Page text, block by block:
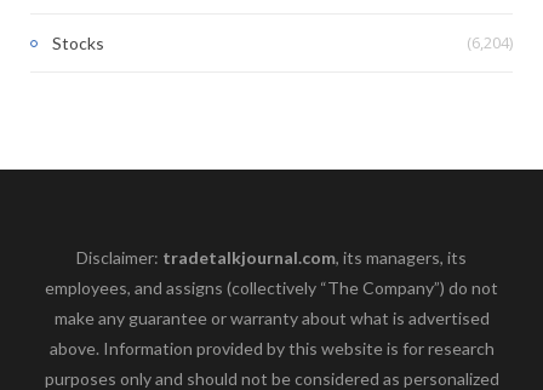
Stocks (6,204)
Disclaimer: tradetalkjournal.com, its managers, its
employees, and assigns (collectively “The Company”) do not
make any guarantee or warranty about what is advertised
above. Information provided by this website is for research
purposes only and should not be considered as personalized